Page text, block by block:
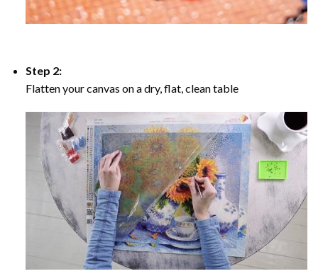
Step 2:
Flatten your canvas on a dry, flat, clean table